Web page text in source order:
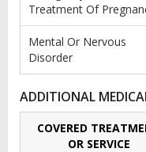
Treatment Of
Mental Or Nervous
Disorder
ADDITIONAL
COVERED
OR SERVICE